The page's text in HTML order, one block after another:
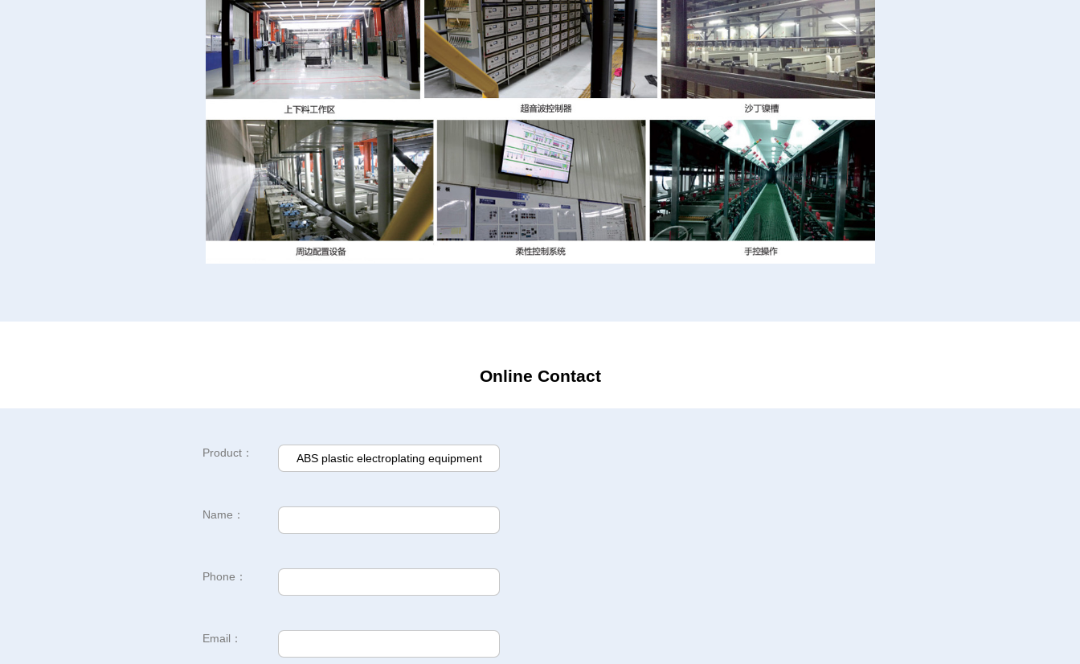
Online Contact
Product：
Name：
Phone：
Email：